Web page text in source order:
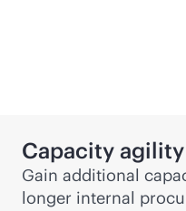
Capacity agility
Gain additional
longer internal